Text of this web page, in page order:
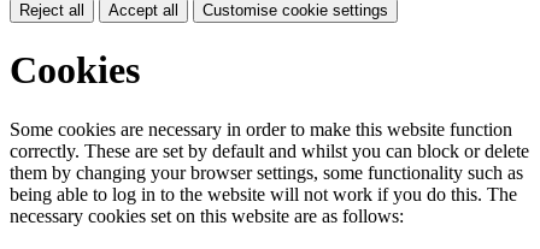
Reject all Accept all Customise cookie settings
Cookies
Some cookies are necessary in order to make this website function
correctly. These are set by default and whilst you can block or delete
them by changing your browser settings, some functionality such as
being able to log in to the website will not work if you do this. The
necessary cookies set on this website are as follows: